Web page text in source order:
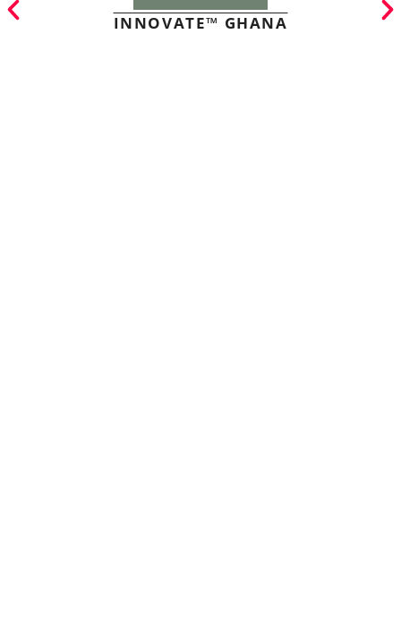
INNOVATE™ GHANA